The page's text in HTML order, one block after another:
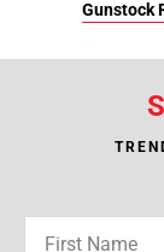
Gunstock